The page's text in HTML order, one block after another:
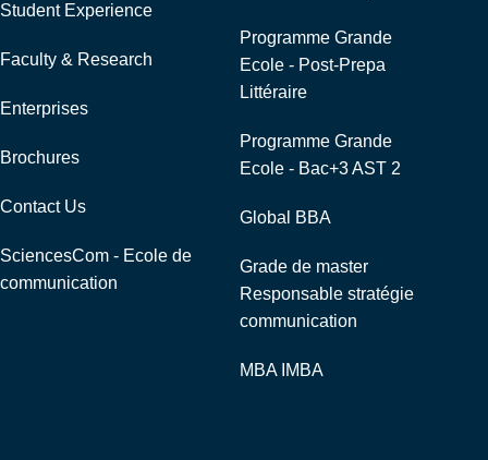
Student Experience
Faculty & Research
Enterprises
Brochures
Contact Us
SciencesCom - Ecole de
communication
Programme Grande
Ecole - Post-Prepa
Littéraire
Programme Grande
Ecole - Bac+3 AST 2
Global BBA
Grade de master
Responsable stratégie
communication
MBA IMBA